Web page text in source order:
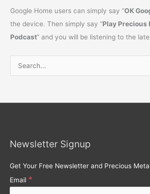
Google Home users can simply say “OK
the device. Then simply say “Play Precious
Podcast” and you will be listening to the
f
:
Newsletter Signup
Get Your Free Newsletter and Precious
Email *